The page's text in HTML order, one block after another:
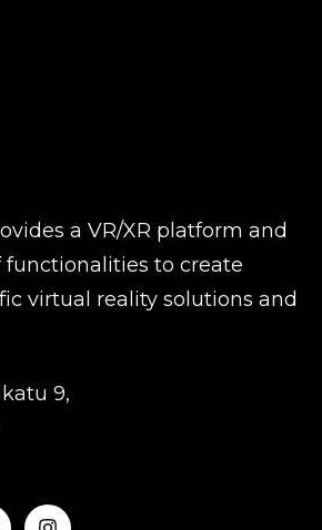
a VR/XR platform and
functionalities to create
virtual reality solutions and
9,